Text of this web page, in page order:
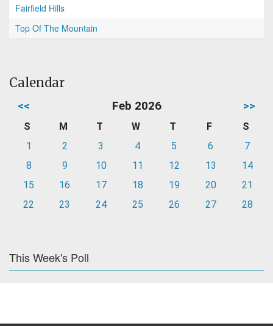
Fairfield Hills
Top Of The Mountain
Calendar
<< Feb 2026 >>
S M T W T F
S
1
2 3 4 5 6
7
8
9 10 11 12 13
14
15
16 17 18 19 20
21
22
23 24 25 26 27 28
This Week's Poll